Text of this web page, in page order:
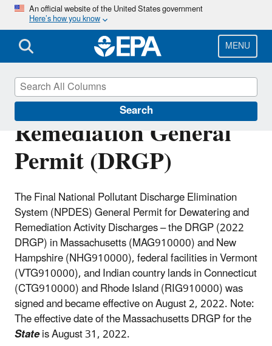
Skip
main
content
An official website of the United States government
Here’s how you know
MENU
Search
Dewatering and
Remediation General
Permit (DRGP)
The Final National Pollutant Discharge Elimination
System (NPDES) General Permit for Dewatering and
Remediation Activity Discharges – the DRGP (2022
DRGP) in Massachusetts (MAG910000) and New
Hampshire (NHG910000), federal facilities in Vermont
(VTG910000), and Indian country lands in Connecticut
(CTG910000) and Rhode Island (RIG910000) was
signed and became effective on August 2, 2022. Note:
The effective date of the Massachusetts DRGP for the
Stateis August 31, 2022.